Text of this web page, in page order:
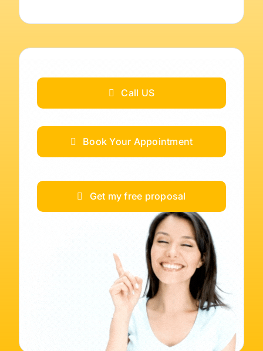
Call US
Book Your Appointment
Get my free proposal